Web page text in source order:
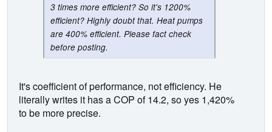
3 times more efficient? So it's 1200%
efficient? Highly doubt that. Heat pumps
are 400% efficient. Please fact check
before posting.
It's coefficient of performance, not efficiency. He
literally writes it has a COP of 14.2, so yes 1,420%
to be more precise.